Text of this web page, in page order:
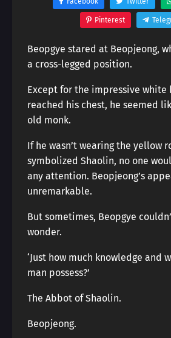
Pinterest
Beopgye stared at Beopjeong,
a cross-legged position.
Except for the impressive white
reached his chest, he seemed
old monk.
If he wasn’t wearing the yellow
symbolized Shaolin, no one
any attention. Beopjeong’s
unremarkable.
But sometimes, Beopgye
wonder.
‘Just how much knowledge and
man possess?’
The Abbot of Shaolin.
Beopjeong.